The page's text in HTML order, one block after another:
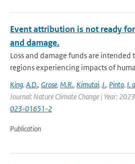
Event attribution is not ready
and damage.
Loss and damage funds are
regions experiencing impacts of
King, A.D., Grose, M.R., Kimutai, J., Pinto, I.
Journal: Nature Climate Change | Year:
023-01651-2
Publication